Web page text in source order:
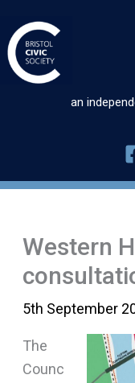
to
content
an
Western
5th September
The
Counc